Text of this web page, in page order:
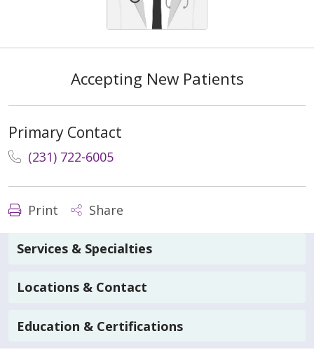
Accepting New Patients
Primary Contact
(231) 722-6005
Print Share
Services & Specialties
Locations & Contact
Education & Certifications